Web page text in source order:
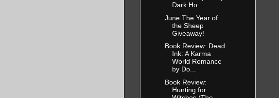
Dark Ho...
June The Year of
the Sheep
Giveaway!
Book Review: Dead
Ink: A Karma
World Romance
by Do...
Book Review:
Hunting for